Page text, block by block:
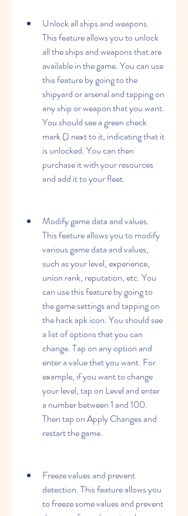
Unlock all ships and weapons.
This feature allows you to unlock
all the ships and weapons that are
available in the game. You can use
this feature by going to the
shipyard or arsenal and tapping on
any ship or weapon that you want.
You should see a green check
mark () next to it, indicating that it
is unlocked. You can then
purchase it with your resources
and add it to your fleet.
Modify game data and values.
This feature allows you to modify
various game data and values,
such as your level, experience,
union rank, reputation, etc. You
can use this feature by going to
the game settings and tapping on
the hack apk icon. You should see
a list of options that you can
change. Tap on any option and
enter a value that you want. For
example, if you want to change
your level, tap on Level and enter
a number between 1 and 100.
Then tap on Apply Changes and
restart the game.
Freeze values and prevent
detection. This feature allows you
to freeze some values and prevent